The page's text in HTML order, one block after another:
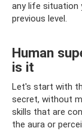
any life situation
previous level.
Human
is it
Let's start with
secret, without
skills that are
the aura or